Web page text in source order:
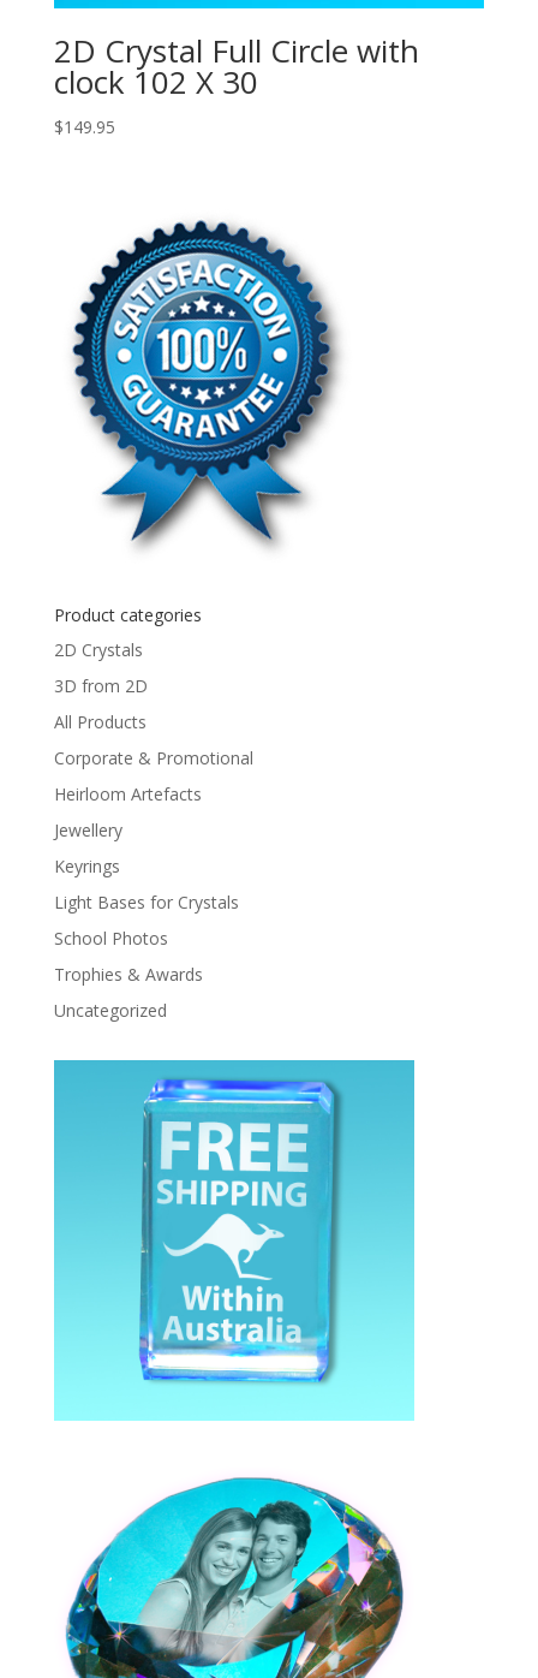
2D Crystal Full Circle with
clock 102 X 30
$149.95
Product categories
2D Crystals
3D from 2D
All Products
Corporate & Promotional
Heirloom Artefacts
Jewellery
Keyrings
Light Bases for Crystals
School Photos
Trophies & Awards
Uncategorized